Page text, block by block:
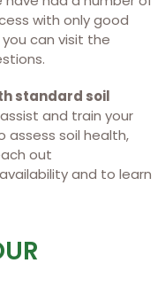
with only good
can visit the
standard soil
and train your
soil health,
out
and to learn